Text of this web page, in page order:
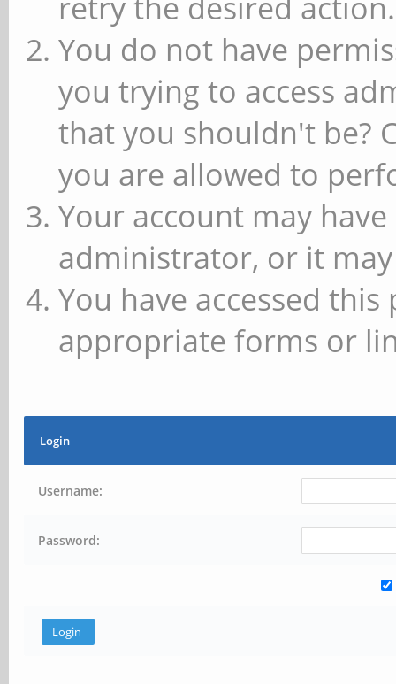
You do not have
you trying to access
that you shouldn't be?
you are allowed to
Your account may
administrator, or it
You have accessed
appropriate forms or
Login
Username:
Password: